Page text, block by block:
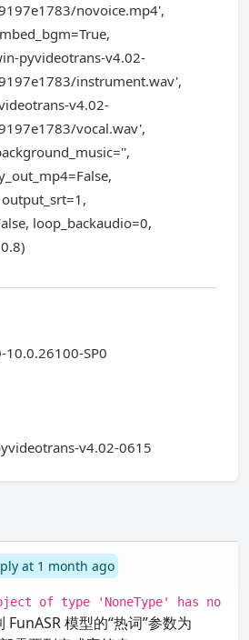
novoice.mp4',
pyvideotrans-v4.02-
instrument.wav',
v4.02-
vocal.wav',
loop_backaudio=0,
SP0
v4.02-0615
at 1 month ago
of type 'NoneType' has no
FunASR 模型的“热词”参数为